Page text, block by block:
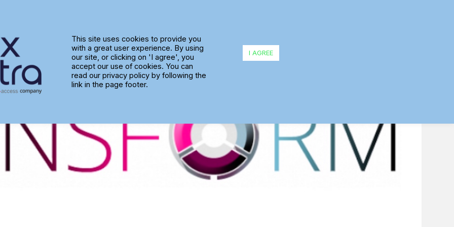
new ‘Transform’ service level
This site uses cookies to provide you
with a great user experience. By using
our site, or clicking on 'I agree', you
accept our use of cookies. You can
read our privacy policy by following the
link in the page footer.
I AGREE